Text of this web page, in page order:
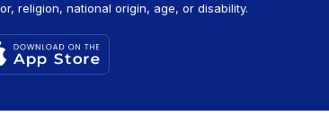
religion, national origin, age, or disability.